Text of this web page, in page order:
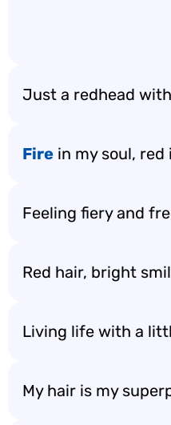
Just a redhead
Fire in my soul, red
Feeling fiery and
Red hair, bright
Living life with a
My hair is my